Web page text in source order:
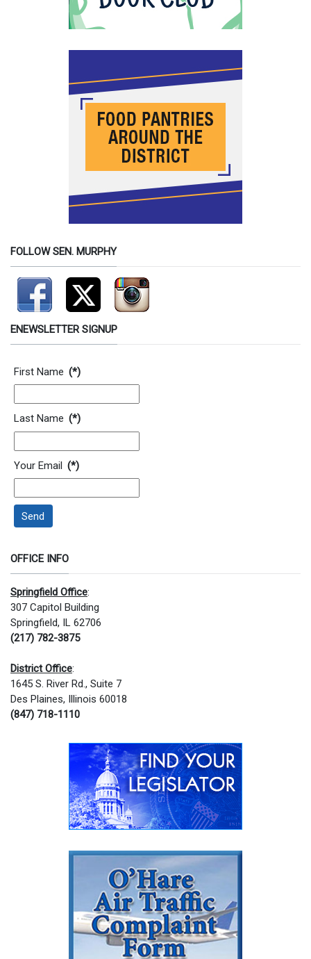
FOLLOW SEN. MURPHY
ENEWSLETTER SIGNUP
Contact Information
First Name (*)
Last Name (*)
Your Email (*)
Send
OFFICE INFO
Springfield Office:
307 Capitol Building
Springfield, IL 62706
(217) 782-3875
District Office:
1645 S. River Rd., Suite 7
Des Plaines, Illinois 60018
(847) 718-1110